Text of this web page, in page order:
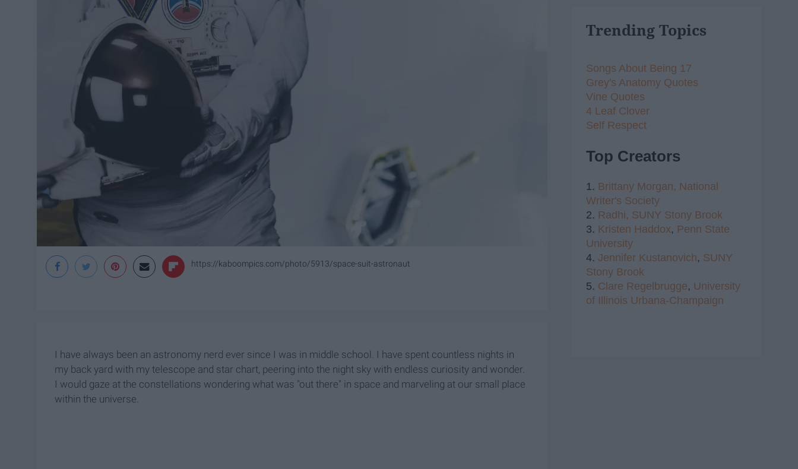
https://kaboompics.com/photo/5913/space-suit-astronaut
I have always been an astronomy nerd ever since I was in middle school. I have spent countless nights in
my back yard with my telescope and star chart, peering into the night sky with endless curiosity and wonder.
I would gaze at the constellations wondering what was "out there" in space and marveling at our small place
within the universe.
Trending Topics
Songs About Being 17
Grey's Anatomy Quotes
Vine Quotes
4 Leaf Clover
Self Respect
Top Creators
1. Brittany Morgan, National
Writer's Society
2. Radhi, SUNY Stony Brook
3. Kristen Haddox, Penn State
University
4. Jennifer Kustanovich, SUNY
Stony Brook
5. Clare Regelbrugge, University
of Illinois Urbana-Champaign